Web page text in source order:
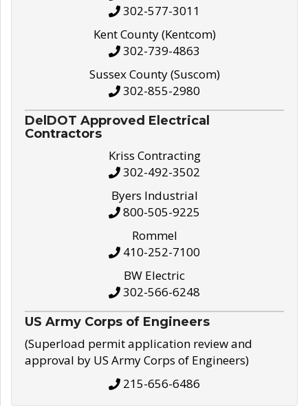
302-577-3011
Kent County (Kentcom)
302-739-4863
Sussex County (Suscom)
302-855-2980
DelDOT Approved Electrical
Contractors
Kriss Contracting
302-492-3502
Byers Industrial
800-505-9225
Rommel
410-252-7100
BW Electric
302-566-6248
US Army Corps of Engineers
(Superload permit application review and
approval by US Army Corps of Engineers)
215-656-6486